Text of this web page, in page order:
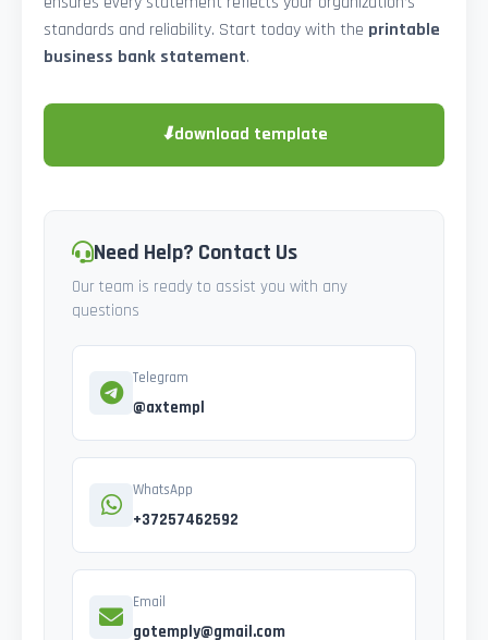
standards and reliability. Start today with the printable
business bank statement.
⬇download template
Need Help? Contact Us
Our team is ready to assist you with any
questions
Telegram
@axtempl
WhatsApp
+37257462592
Email
gotemply@gmail.com